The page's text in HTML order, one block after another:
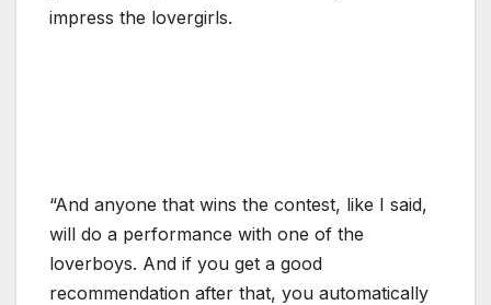
impress the lovergirls.
“And anyone that wins the contest, like I said,
will do a performance with one of the
loverboys. And if you get a good
recommendation after that, you automatically